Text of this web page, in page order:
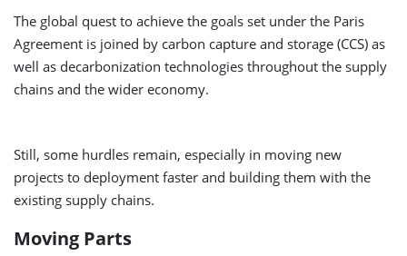
The global quest to achieve the goals set under the Paris
Agreement is joined by carbon capture and storage (CCS) as
well as decarbonization technologies throughout the supply
chains and the wider economy.
Still, some hurdles remain, especially in moving new
projects to deployment faster and building them with the
existing supply chains.
Moving Parts